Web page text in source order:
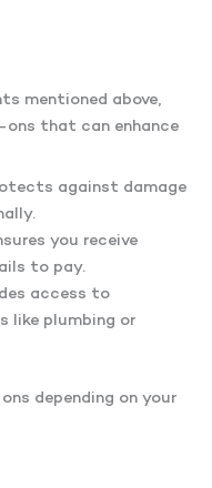
mentioned above,
that can enhance
against damage
you receive
to pay.
access to
like plumbing or
depending on your